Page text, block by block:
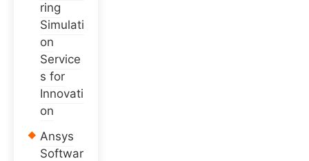
ring
Simulati
on
Service
s for
Innovati
on
Ansys
Softwar